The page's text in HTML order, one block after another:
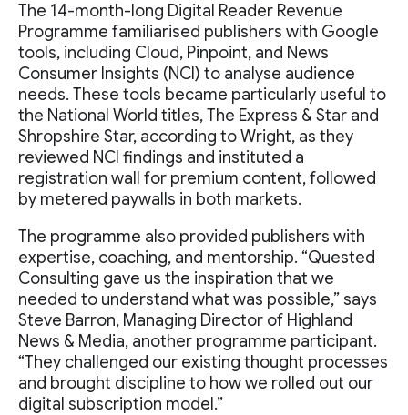
The 14-month-long Digital Reader Revenue
Programme familiarised publishers with Google
tools, including Cloud, Pinpoint, and News
Consumer Insights (NCI) to analyse audience
needs. These tools became particularly useful to
the National World titles, The Express & Star and
Shropshire Star, according to Wright, as they
reviewed NCI findings and instituted a
registration wall for premium content, followed
by metered paywalls in both markets.
The programme also provided publishers with
expertise, coaching, and mentorship. “Quested
Consulting gave us the inspiration that we
needed to understand what was possible,” says
Steve Barron, Managing Director of Highland
News & Media, another programme participant.
“They challenged our existing thought processes
and brought discipline to how we rolled out our
digital subscription model.”